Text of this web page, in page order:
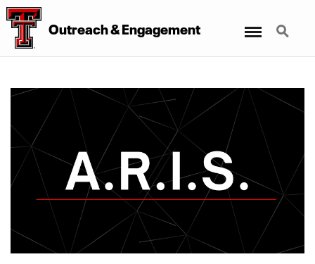
Outreach&Engagement Search